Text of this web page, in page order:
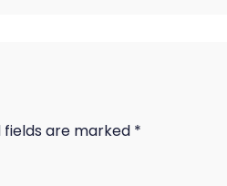
fields are marked *